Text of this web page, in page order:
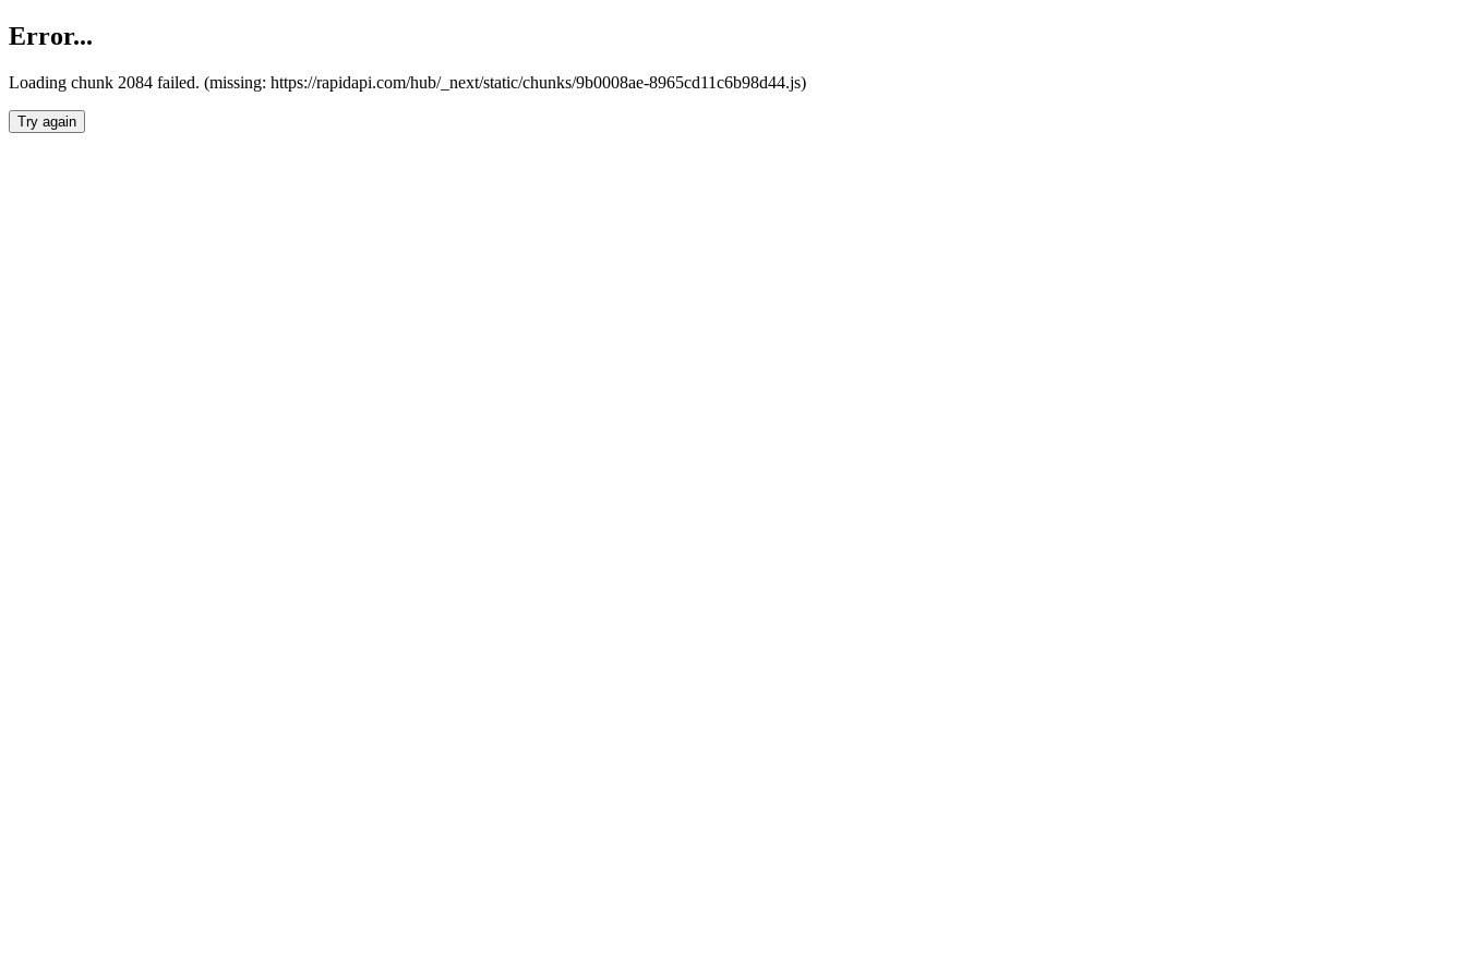
Error...
Loading chunk 2084 failed. (missing: https://rapidapi.com/hub/_next/static/chunks/9b0008ae-8965cd11c6b98d44.js)
Try again